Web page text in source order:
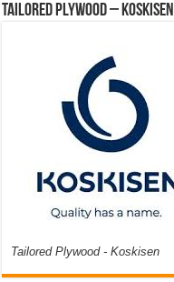
Tailored Plywood – Koskisen
Tailored Plywood - Koskisen